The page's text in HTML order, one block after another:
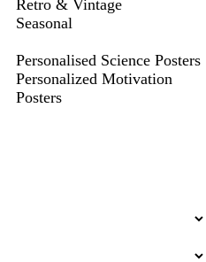
Retro & Vintage
Seasonal
Personalised Science Posters
Personalized Motivation
Posters